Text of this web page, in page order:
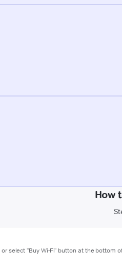
How
select "Buy Wi-Fi" button at the bottom